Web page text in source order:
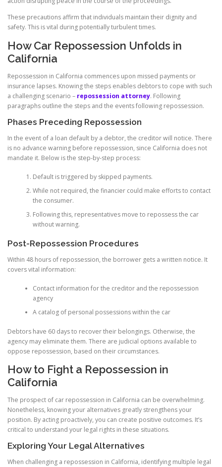
These precautions affirm that individuals maintain their dignity and
safety. This is vital during potentially turbulent times.
How Car Repossession Unfolds in
California
Repossession in California commences upon missed payments or
insurance lapses. Knowing the steps enables debtors to cope with such
a challenging scenario – repossession attorney. Following
paragraphs outline the steps and the events following repossession.
Phases Preceding Repossession
In the event of a loan default by a debtor, the creditor will notice. There
is no advance warning before repossession, since California does not
mandate it. Below is the step-by-step process:
Default is triggered by skipped payments.
While not required, the financier could make efforts to contact
the consumer.
Following this, representatives move to repossess the car
without warning.
Post-Repossession Procedures
Within 48 hours of repossession, the borrower gets a written notice. It
covers vital information:
Contact information for the creditor and the repossession
agency
A catalog of personal possessions within the car
Debtors have 60 days to recover their belongings. Otherwise, the
agency may eliminate them. There are judicial options available to
oppose repossession, based on their circumstances.
How to Fight a Repossession in
California
The prospect of car repossession in California can be overwhelming.
Nonetheless, knowing your alternatives greatly strengthens your
position. By acting proactively, you can create positive outcomes. It’s
critical to understand your legal rights in these situations.
Exploring Your Legal Alternatives
When challenging a repossession in California, identifying multiple legal